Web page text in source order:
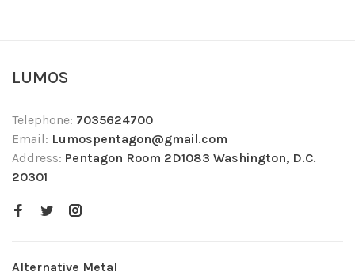
LUMOS
Telephone: 7035624700
Email: Lumospentagon@gmail.com
Address: Pentagon Room 2D1083 Washington, D.C.
20301
Alternative Metal